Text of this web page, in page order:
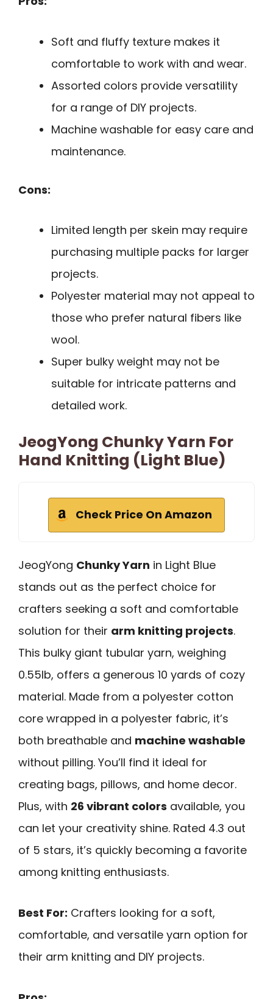
Soft and fluffy texture makes it
comfortable to work with and wear.
Assorted colors provide versatility
for a range of DIY projects.
Machine washable for easy care and
maintenance.
Cons:
Limited length per skein may require
purchasing multiple packs for larger
projects.
Polyester material may not appeal to
those who prefer natural fibers like
wool.
Super bulky weight may not be
suitable for intricate patterns and
detailed work.
JeogYong Chunky Yarn For
Hand Knitting (Light Blue)
Check Price On Amazon
JeogYong Chunky Yarn in Light Blue
stands out as the perfect choice for
crafters seeking a soft and comfortable
solution for their arm knitting projects.
This bulky giant tubular yarn, weighing
0.55lb, offers a generous 10 yards of cozy
material. Made from a polyester cotton
core wrapped in a polyester fabric, it’s
both breathable and machine washable
without pilling. You’ll find it ideal for
creating bags, pillows, and home decor.
Plus, with 26 vibrant colors available, you
can let your creativity shine. Rated 4.3 out
of 5 stars, it’s quickly becoming a favorite
among knitting enthusiasts.
Best For: Crafters looking for a soft,
comfortable, and versatile yarn option for
their arm knitting and DIY projects.